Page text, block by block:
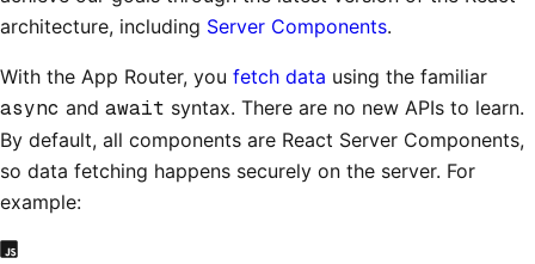
architecture, including Server Components.
With the App Router, you fetch data using the familiar
async and await syntax. There are no new APIs to learn.
By default, all components are React Server Components,
so data fetching happens securely on the server. For
example: